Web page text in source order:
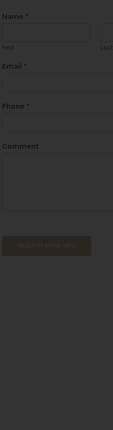
Name *
First Last
Email *
Phone *
Comment